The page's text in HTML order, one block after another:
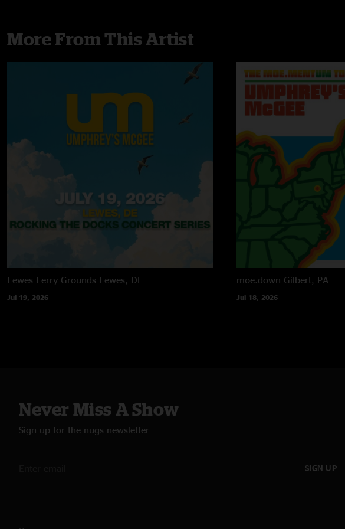
More From This Artist
Lewes Ferry Grounds Lewes, DE
Jul 19, 2026
moe.down Gilbert, PA
Jul 18, 2026
Never Miss A Show
Sign up for the nugs newsletter
SIGN UP